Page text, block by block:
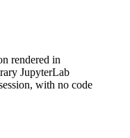
rendered in
JupyterLab
with no code